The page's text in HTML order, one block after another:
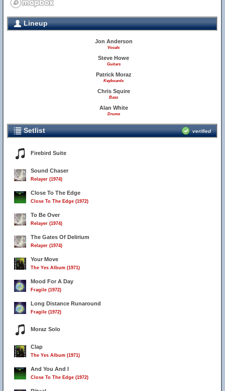
Lineup
Jon Anderson
Vocals
Steve Howe
Guitars
Patrick Moraz
Keyboards
Chris Squire
Bass
Alan White
Drums
Setlist verified
Firebird Suite
Sound Chaser
Relayer (1974)
Close To The Edge
Close To The Edge (1972)
To Be Over
Relayer (1974)
The Gates Of Delirium
Relayer (1974)
Your Move
The Yes Album (1971)
Mood For A Day
Fragile (1972)
Long Distance Runaround
Fragile (1972)
Moraz Solo
Clap
The Yes Album (1971)
And You And I
Close To The Edge (1972)